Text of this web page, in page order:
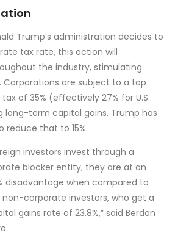
Trump’s administration decides to
tax rate, this action will
the industry, stimulating
are subject to a top
of 35% (effectively 27% for U.S.
long-term capital gains. Trump has
reduce that to 15%.
investors invest through a
blocker entity, they are at an
disadvantage when compared to
corporate investors, who get a
gains rate of 23.8%,” said Berdon